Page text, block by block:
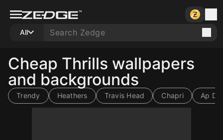
All
Cheap Thrills wallpapers
and backgrounds
Trendy Heathers Travis Head Chapri Ap